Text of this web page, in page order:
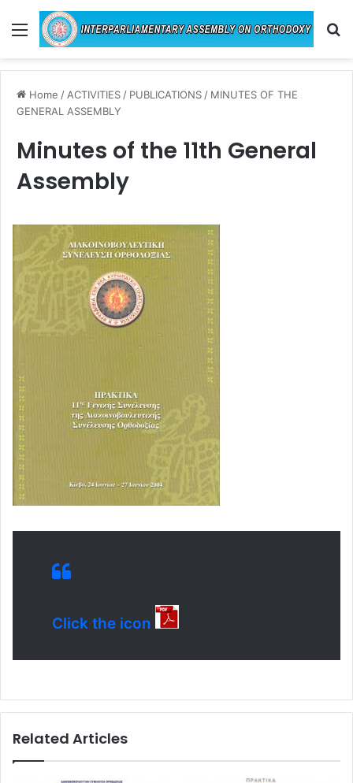
Menu
Home / ACTIVITIES / PUBLICATIONS / MINUTES OF THE
GENERAL ASSEMBLY
Minutes of the 11th General
Assembly
Click the icon
Related Articles